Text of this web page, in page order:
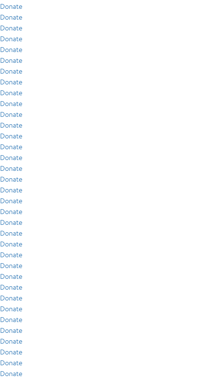
Donate
Donate
Donate
Donate
Donate
Donate
Donate
Donate
Donate
Donate
Donate
Donate
Donate
Donate
Donate
Donate
Donate
Donate
Donate
Donate
Donate
Donate
Donate
Donate
Donate
Donate
Donate
Donate
Donate
Donate
Donate
Donate
Donate
Donate
Donate